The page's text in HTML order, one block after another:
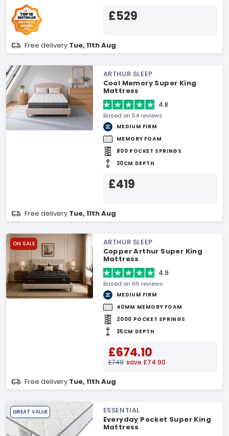
£529
Free delivery Tue, 11th Aug
ARTHUR SLEEP
Cool Memory Super King
Mattress
4.8
Based on 54 reviews
MEDIUM FIRM
MEMORY FOAM
800 POCKET SPRINGS
30CM DEPTH
£419
Free delivery Tue, 11th Aug
ON SALE
ARTHUR SLEEP
Copper Arthur Super King
Mattress
4.9
Based on 65 reviews
MEDIUM FIRM
40MM MEMORY FOAM
2000 POCKET SPRINGS
35CM DEPTH
£674.10
£749 save £74.90
Free delivery Tue, 11th Aug
GREAT VALUE
ESSENTIAL
Everyday Pocket Super King
Mattress